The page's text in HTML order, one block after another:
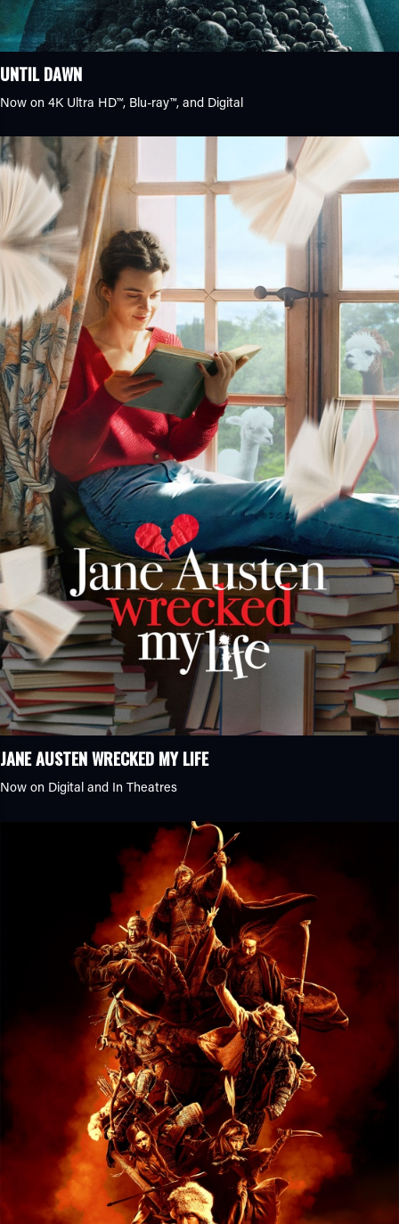
UNTIL DAWN
Now on 4K Ultra HD™, Blu-ray™, and Digital
JANE AUSTEN WRECKED MY LIFE
Now on Digital and In Theatres